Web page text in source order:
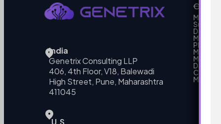
India
Genetrix Consulting LLP
406, 4th Floor, V18, Balewadi
High Street, Pune, Maharashtra
411045
U.S.
Our
Support
MarTech
Data